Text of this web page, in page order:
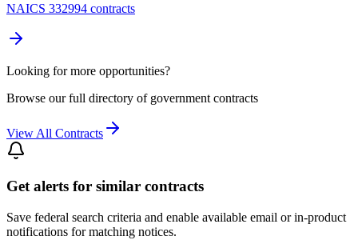
NAICS 332994 contracts
Looking for more opportunities?
Browse our full directory of government contracts
View All Contracts
Get alerts for similar contracts
Save federal search criteria and enable available email or in-product
notifications for matching notices.